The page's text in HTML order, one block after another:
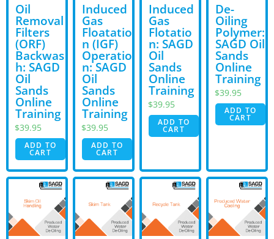
Oil
Removal
Filters
(ORF)
Backwas
h: SAGD
Oil
Sands
Online
Training
$39.95
ADD TO
CART
Induced
Gas
Floatatio
n (IGF)
Operatio
n: SAGD
Oil
Sands
Online
Training
$39.95
ADD TO
CART
Induced
Gas
Flotatio
n: SAGD
Oil
Sands
Online
Training
$39.95
ADD TO
CART
De-
Oiling
Polymer:
SAGD Oil
Sands
Online
Training
$39.95
ADD TO
CART